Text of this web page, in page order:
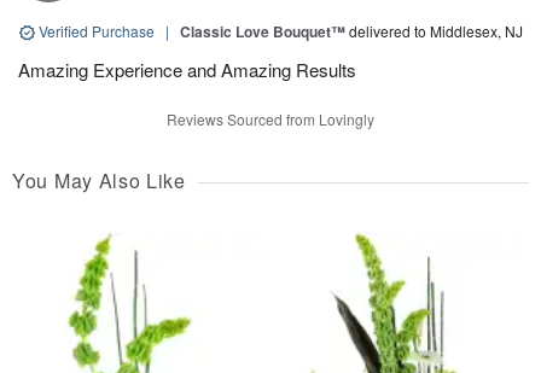
Verified Purchase | Classic Love Bouquet™delivered to Middlesex, NJ
Amazing Experience and Amazing Results
Reviews Sourced from Lovingly
You May Also Like